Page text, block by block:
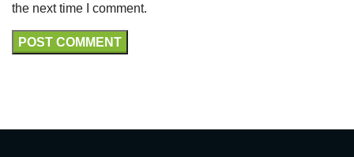
the next time I comment.